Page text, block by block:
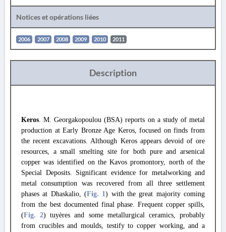
Notices et opérations liées
2006 2007 2008 2009 2010 2011
Description
Keros. M. Georgakopoulou (BSA) reports on a study of metal
production at Early Bronze Age Keros, focused on finds from
the recent excavations. Although Keros appears devoid of ore
resources, a small smelting site for both pure and arsenical
copper was identified on the Kavos promontory, north of the
Special Deposits. Significant evidence for metalworking and
metal consumption was recovered from all three settlement
phases at Dhaskalio, (Fig. 1) with the great majority coming
from the best documented final phase. Frequent copper spills,
(Fig. 2) tuyères and some metallurgical ceramics, probably
from crucibles and moulds, testify to copper working, and a